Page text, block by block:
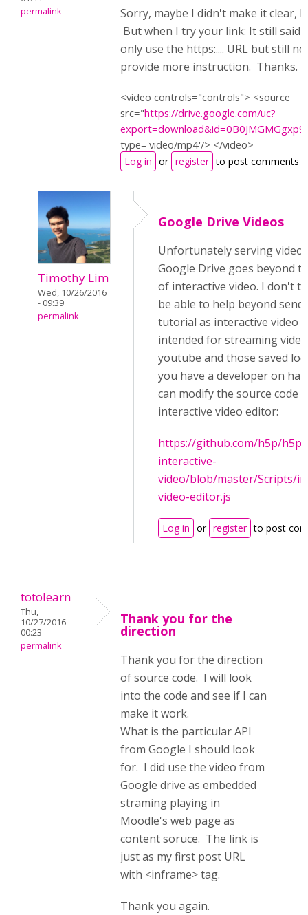
permalink
Sorry, maybe I didn't make it clear,
But when I try your link: It still said
only use the https:.... URL but still
provide more instruction. Thanks.
<video controls="controls"> <source
src="https://drive.google.com/uc?
type='video/mp4'/> </video>
Log in or register to post comments
Timothy Lim
Wed, 10/26/2016
- 09:39
permalink
Google Drive Videos
Unfortunately serving
Google Drive goes beyond
of interactive video. I don't
be able to help beyond
tutorial as interactive video
intended for streaming
youtube and those saved
you have a developer on
can modify the source code
interactive video editor:
https://github.com/h5p/
interactive-
video/blob/master/Scripts/
video-editor.js
Log in or register to post
totolearn
Thu,
10/27/2016 -
00:23
permalink
Thank you for the
direction
Thank you for the direction
of source code. I will look
into the code and see if I can
make it work.
What is the particular API
from Google I should look
for. I did use the video from
Google drive as embedded
straming playing in
Moodle's web page as
content soruce. The link is
just as my first post URL
with <inframe> tag.
Thank you again.